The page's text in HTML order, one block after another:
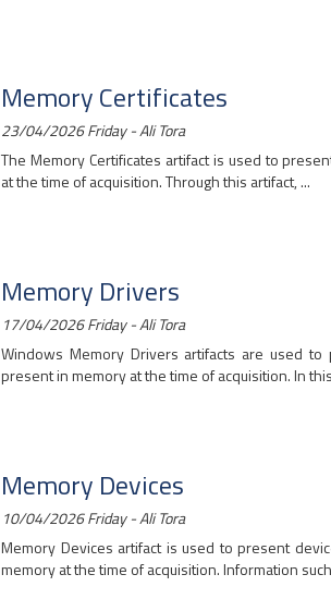
Memory Certificates
23/04/2026 Friday - Ali Tora
The Memory Certificates artifact is used to
at the time of acquisition. Through this artifact, ...
Memory Drivers
17/04/2026 Friday - Ali Tora
Windows Memory Drivers artifacts are used
present in memory at the time of acquisition. In
Memory Devices
10/04/2026 Friday - Ali Tora
Memory Devices artifact is used to present
memory at the time of acquisition. Information